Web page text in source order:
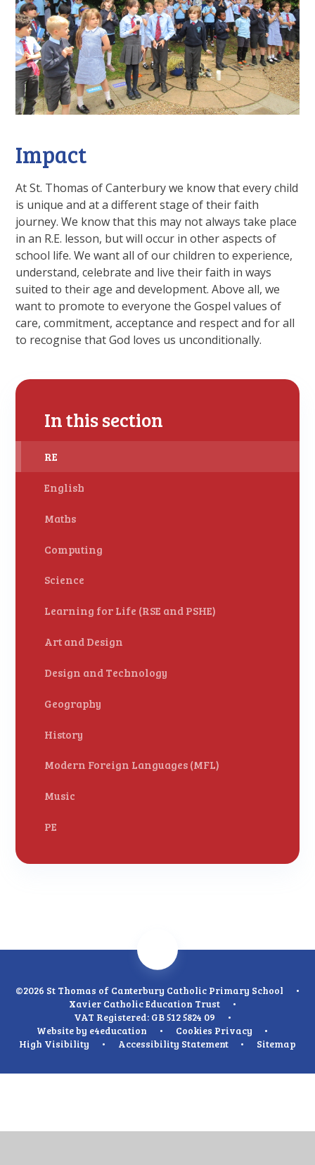
Impact
At St. Thomas of Canterbury we know that every child
is unique and at a different stage of their faith
journey. We know that this may not always take place
in an R.E. lesson, but will occur in other aspects of
school life. We want all of our children to experience,
understand, celebrate and live their faith in ways
suited to their age and development. Above all, we
want to promote to everyone the Gospel values of
care, commitment, acceptance and respect and for all
to recognise that God loves us unconditionally.
In this section
RE
English
Maths
Computing
Science
Learning for Life (RSE and PSHE)
Art and Design
Design and Technology
Geography
History
Modern Foreign Languages (MFL)
Music
PE
©2026 St Thomas of Canterbury Catholic Primary School
•
Xavier Catholic Education Trust
•
VAT Registered: GB 512 5824 09
•
Website by e4education • Cookies Privacy
•
High Visibility
• Accessibility Statement • Sitemap